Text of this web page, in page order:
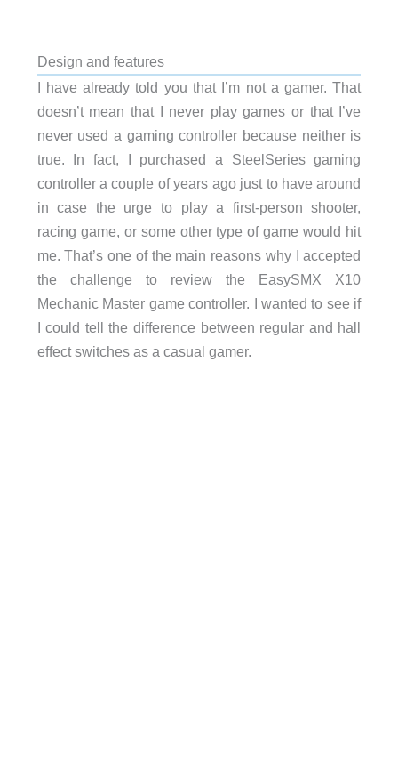
Design and features
I have already told you that I’m not a gamer. That
doesn’t mean that I never play games or that I’ve
never used a gaming controller because neither is
true. In fact, I purchased a SteelSeries gaming
controller a couple of years ago just to have around
in case the urge to play a first-person shooter,
racing game, or some other type of game would hit
me. That’s one of the main reasons why I accepted
the challenge to review the EasySMX X10
Mechanic Master game controller. I wanted to see if
I could tell the difference between regular and hall
effect switches as a casual gamer.